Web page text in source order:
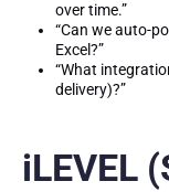
over time.”
“Can we auto-
Excel?”
“What
delivery)?”
iLEVEL